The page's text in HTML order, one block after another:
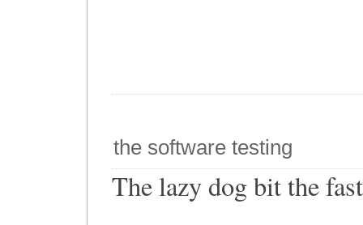
the software testing
The lazy dog bit the